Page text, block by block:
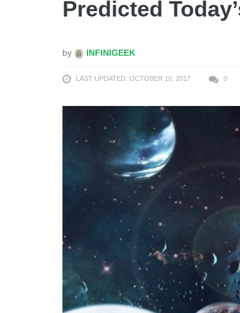
Predicted
by INFINIGEEK
LAST UPDATED: OCTOBER 10, 2017 0